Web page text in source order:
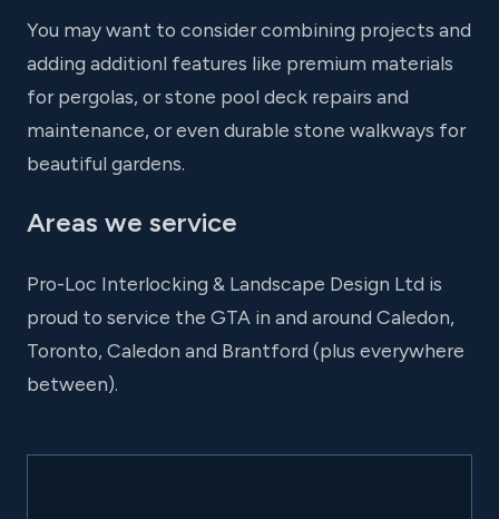
You may want to consider combining projects and
adding additionl features like premium materials
for pergolas, or stone pool deck repairs and
maintenance, or even durable stone walkways for
beautiful gardens.
Areas we service
Pro-Loc Interlocking & Landscape Design Ltd is
proud to service the GTA in and around Caledon,
Toronto, Caledon and Brantford (plus everywhere
between).